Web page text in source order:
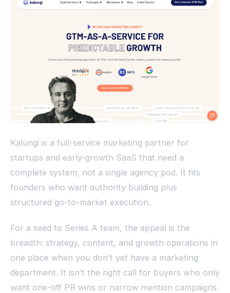
Kalungi is a full-service marketing partner for
startups and early-growth SaaS that need a
complete system, not a single agency pod. It fits
founders who want authority building plus
structured go-to-market execution.
For a seed to Series A team, the appeal is the
breadth: strategy, content, and growth operations in
one place when you don’t yet have a marketing
department. It isn’t the right call for buyers who only
want one-off PR wins or narrow mention campaigns.